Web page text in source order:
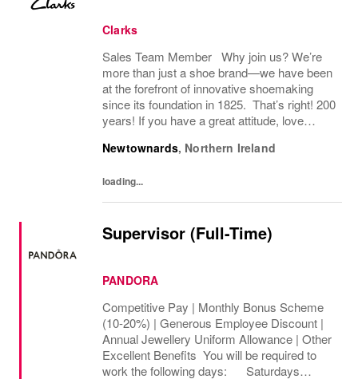
Clarks
Sales Team Member Why join us? We’re
more than just a shoe brand—we have been
at the forefront of innovative shoemaking
since its foundation in 1825. That’s right! 200
years! If you have a great attitude, love
you! About the role: We are looking for...
Newtownards, Northern Ireland
loading...
Supervisor (Full-Time)
PANDORA
Competitive Pay | Monthly Bonus Scheme
(10-20%) | Generous Employee Discount |
Annual Jewellery Uniform Allowance | Other
Excellent Benefits You will be required to
work the following days: Saturdays